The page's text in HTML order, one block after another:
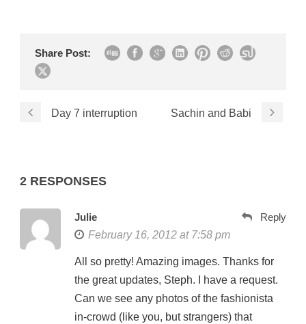
Share Post:
Day 7 interruption Sachin and Babi
2 RESPONSES
Julie
February 16, 2012 at 7:58 pm
Reply
All so pretty! Amazing images. Thanks for
the great updates, Steph. I have a request.
Can we see any photos of the fashionista
in-crowd (like you, but strangers) that